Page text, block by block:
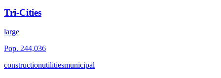
Tri-Cities
large
Pop. 244,036
constructionutilitiesmunicipal